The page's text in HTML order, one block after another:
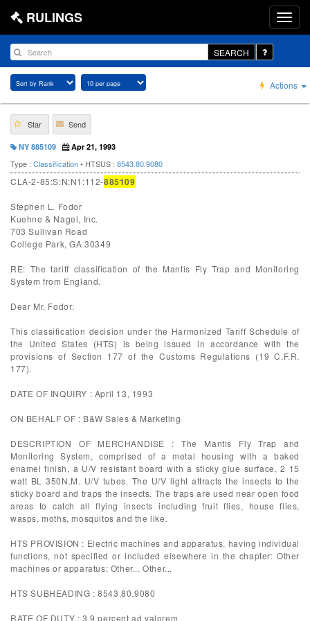
RULINGS
SEARCH
Actions
Star Send
NY 885109 Apr 21, 1993
Type : Classification• HTSUS : 8543.80.9080
CLA-2-85:S:N:N1:112-885109
Stephen L. Fodor
Kuehne & Nagel, Inc.
703 Sullivan Road
College Park, GA 30349
RE: The tariff classification of the Mantis Fly Trap and Monitoring
System from England.
Dear Mr. Fodor:
This classification decision under the Harmonized Tariff Schedule of
the United States (HTS) is being issued in accordance with the
provisions of Section 177 of the Customs Regulations (19 C.F.R.
177).
DATE OF INQUIRY : April 13, 1993
ON BEHALF OF : B&W Sales & Marketing
DESCRIPTION OF MERCHANDISE : The Mantis Fly Trap and
Monitoring System, comprised of a metal housing with a baked
enamel finish, a U/V resistant board with a sticky glue surface, 2 15
watt BL 350N.M. U/V tubes. The U/V light attracts the insects to the
sticky board and traps the insects. The traps are used near open food
areas to catch all flying insects including fruit flies, house flies,
wasps, moths, mosquitos and the like.
HTS PROVISION : Electric machines and apparatus, having individual
functions, not specified or included elsewhere in the chapter: Other
machines or apparatus: Other... Other...
HTS SUBHEADING : 8543.80.9080
RATE OF DUTY : 3.9 percent ad valorem